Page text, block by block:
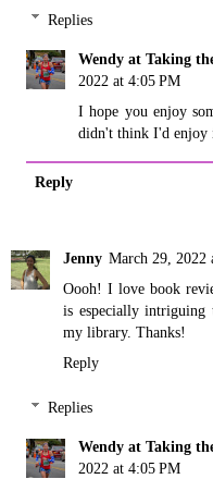
Replies
Wendy at Taking
2022 at 4:05 PM
I hope you enjoy
didn't think I'd enjoy
Reply
Jenny March 29, 2022
Oooh! I love book
is especially
my library. Thanks!
Reply
Replies
Wendy at Taking
2022 at 4:05 PM